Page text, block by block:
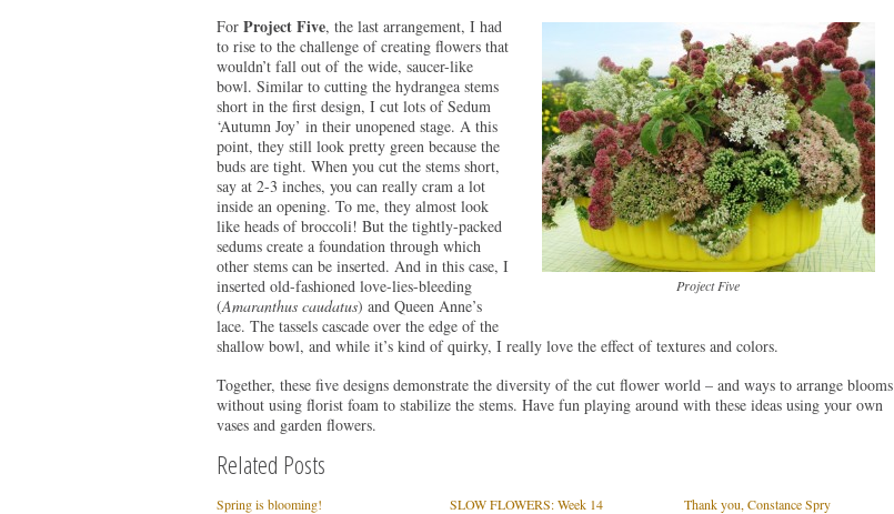
Project Five
ForProject Five, the last arrangement, I had
to rise to the challenge of creating flowers that
wouldn’t fall out of the wide, saucer-like
bowl. Similar to cutting the hydrangea stems
short in the first design, I cut lots of Sedum
‘Autumn Joy’ in their unopened stage. A this
point, they still look pretty green because the
buds are tight. When you cut the stems short,
say at 2-3 inches, you can really cram a lot
inside an opening. To me, they almost look
like heads of broccoli! But the tightly-packed
sedums create a foundation through which
other stems can be inserted. And in this case, I
inserted old-fashioned love-lies-bleeding
(Amaranthus caudatus) and Queen Anne’s
lace. The tassels cascade over the edge of the
shallow bowl, and while it’s kind of quirky, I really love the effect of textures and colors.
Together, these five designs demonstrate the diversity of the cut flower world – and ways to arrange blooms
without using florist foam to stabilize the stems. Have fun playing around with these ideas using your own
vases and garden flowers.
Related Posts
Spring is blooming! SLOW FLOWERS: Week 14 Thank you, Constance Spry